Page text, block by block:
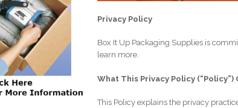
Privacy Policy
Box It Up Packaging Supplies is
learn more.
What This Privacy Policy (“Policy”)
This Policy explains the privacy